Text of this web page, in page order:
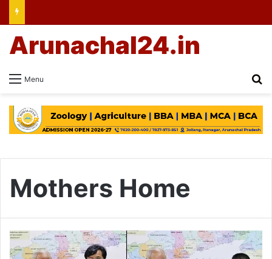
Menu
Arunachal24.in
Mothers Home